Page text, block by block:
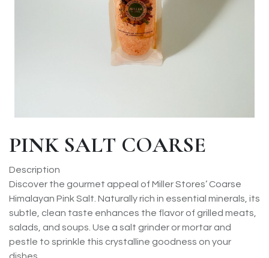
PINK SALT COARSE
Description
Discover the gourmet appeal of Miller Stores’ Coarse
Himalayan Pink Salt. Naturally rich in essential minerals, its
subtle, clean taste enhances the flavor of grilled meats,
salads, and soups. Use a salt grinder or mortar and
pestle to sprinkle this crystalline goodness on your